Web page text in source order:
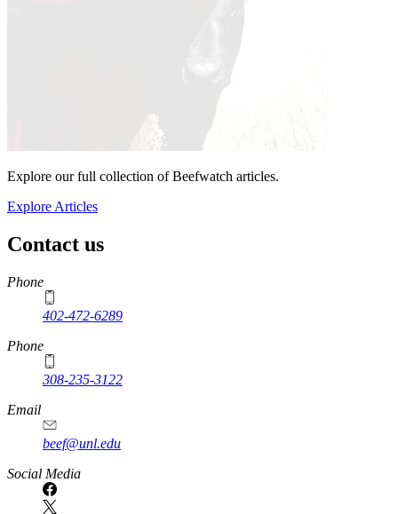
Explore our full collection of Beefwatch articles.
Explore Articles
Contact us
https://
www.unl.edu
Phone
402-472-6289
Phone
308-235-3122
Email
beef@unl.edu
Social Media